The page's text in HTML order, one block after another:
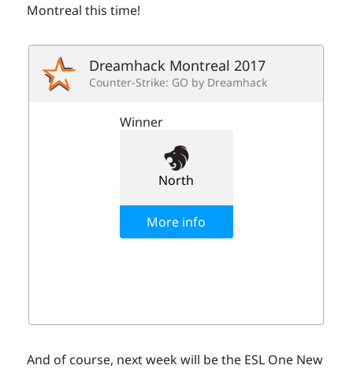
Montreal this time!
And of course, next week will be the ESL One New